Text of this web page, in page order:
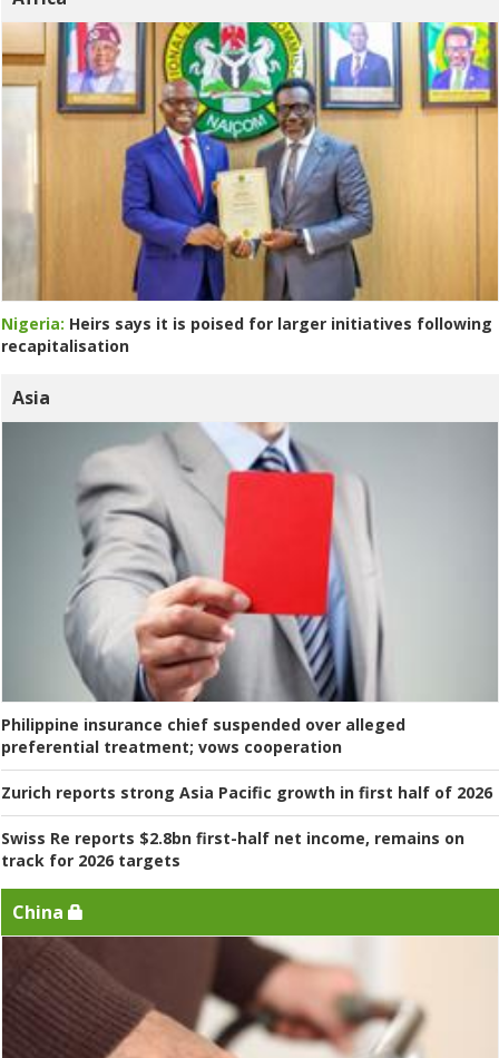
Nigeria: Heirs says it is poised for larger initiatives following
recapitalisation
Asia
Philippine insurance chief suspended over alleged
preferential treatment; vows cooperation
Zurich reports strong Asia Pacific growth in first half of 2026
Swiss Re reports $2.8bn first-half net income, remains on
track for 2026 targets
China